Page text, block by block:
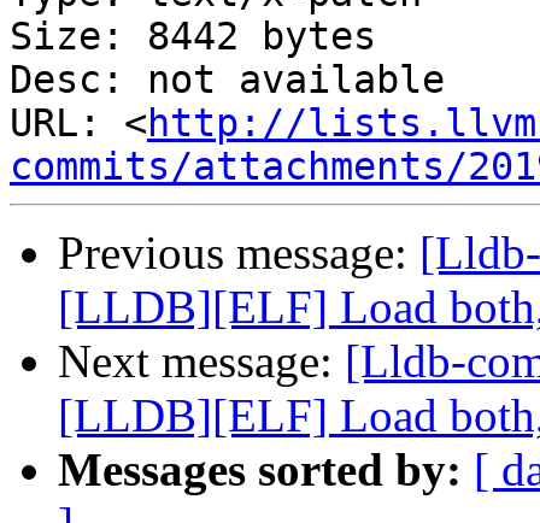
Size: 8442 bytes
Desc: not available
URL: <http://
commits/attachments/
Previous message:
[LLDB][ELF] Load
Next message: [Lldb-
[LLDB][ELF] Load
Messages sorted by: [